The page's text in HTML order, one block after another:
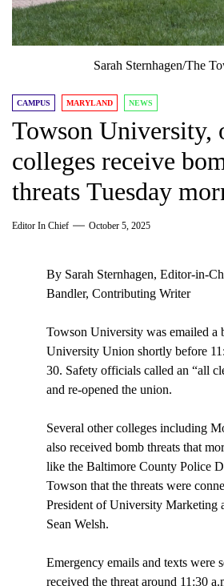
Sarah Sternhagen/The
CAMPUS MARYLAND NEWS
Towson University,
colleges receive
threats Tuesday
Editor In Chief October 5, 2025
By Sarah Sternhagen, Editor-in-
Bandler, Contributing Writer
Towson University was emailed a
University Union shortly before
30. Safety officials called an “all
and re-opened the union.
Several other colleges including
also received bomb threats that
like the Baltimore County Police
Towson that the threats were
President of University Marketing
Sean Welsh.
Emergency emails and texts were
received the threat around 11:30